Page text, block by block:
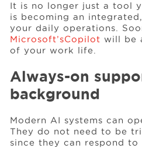
It is no longer just a tool
is becoming an
your daily operations.
Microsoft’sCopilot will be
of your work life.
Always-on
background
Modern AI systems can
They do not need to be
since they can respond to
About